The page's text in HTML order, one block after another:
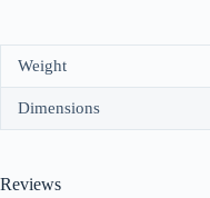
Weight
Dimensions
Reviews